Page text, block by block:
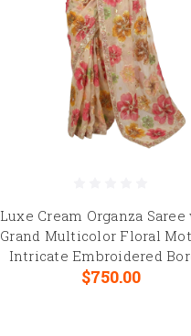
Luxe Cream Organza
Grand Multicolor Floral
Intricate Embroidered
$750.00